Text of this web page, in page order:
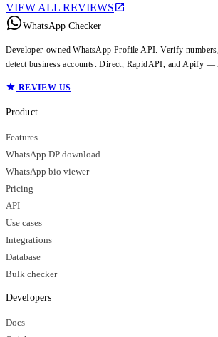
VIEW ALL REVIEWS
WhatsApp Checker
Developer-owned WhatsApp Profile API. Verify
detect business accounts. Direct, RapidAPI, and Apify —
REVIEW US
Product
Features
WhatsApp DP download
WhatsApp bio viewer
Pricing
API
Use cases
Integrations
Database
Bulk checker
Developers
Docs